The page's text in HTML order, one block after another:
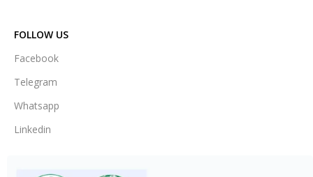
FOLLOW US
Facebook
Telegram
Whatsapp
Linkedin